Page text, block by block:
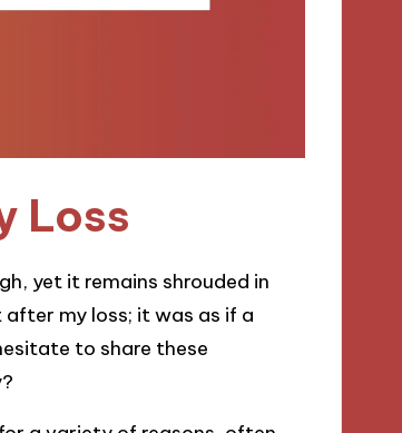
Loss
yet it remains shrouded in
after my loss; it was as if a
to share these